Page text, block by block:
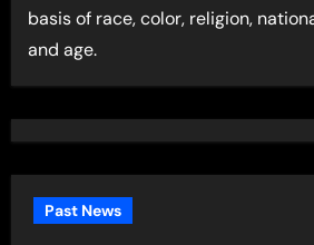
basis of race, color, religion,
and age.
Past News